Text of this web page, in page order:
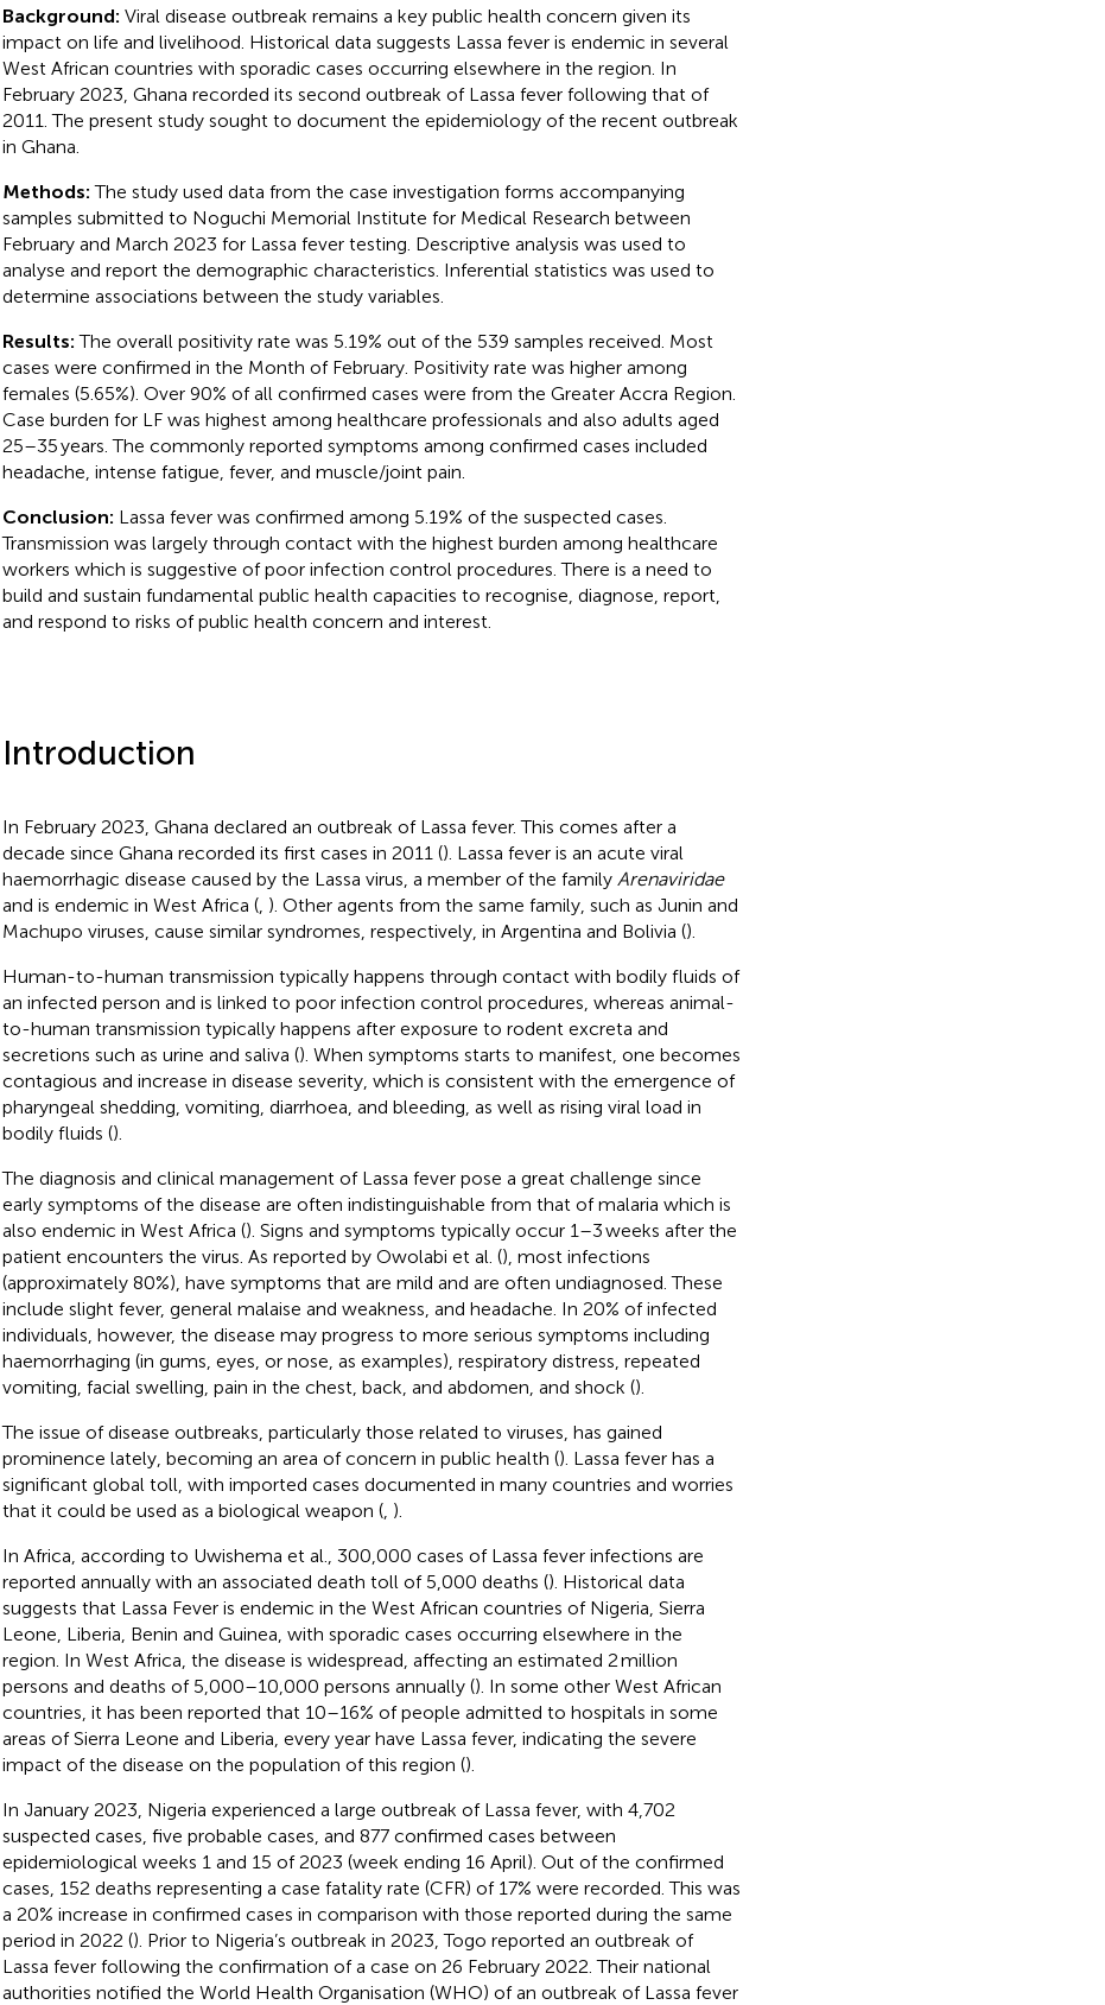
Background: Viral disease outbreak remains a key public health concern given its
impact on life and livelihood. Historical data suggests Lassa fever is endemic in several
West African countries with sporadic cases occurring elsewhere in the region. In
February 2023, Ghana recorded its second outbreak of Lassa fever following that of
2011. The present study sought to document the epidemiology of the recent outbreak
in Ghana.
Methods:The study used data from the case investigation forms accompanying
samples submitted to Noguchi Memorial Institute for Medical Research between
February and March 2023 for Lassa fever testing. Descriptive analysis was used to
analyse and report the demographic characteristics. Inferential statistics was used to
determine associations between the study variables.
Results:The overall positivity rate was 5.19% out of the 539 samples received. Most
cases were confirmed in the Month of February. Positivity rate was higher among
females (5.65%). Over 90% of all confirmed cases were from the Greater Accra Region.
Case burden for LF was highest among healthcare professionals and also adults aged
25–35 years. The commonly reported symptoms among confirmed cases included
headache, intense fatigue, fever, and muscle/joint pain.
Conclusion: Lassa fever was confirmed among 5.19% of the suspected cases.
Transmission was largely through contact with the highest burden among healthcare
workers which is suggestive of poor infection control procedures. There is a need to
build and sustain fundamental public health capacities to recognise, diagnose, report,
and respond to risks of public health concern and interest.
Introduction
In February 2023, Ghana declared an outbreak of Lassa fever. This comes after a
decade since Ghana recorded its first cases in 2011 (). Lassa fever is an acute viral
haemorrhagic disease caused by the Lassa virus, a member of the family Arenaviridae
and is endemic in West Africa (, ). Other agents from the same family, such as Junin and
Machupo viruses, cause similar syndromes, respectively, in Argentina and Bolivia ().
Human-to-human transmission typically happens through contact with bodily fluids of
an infected person and is linked to poor infection control procedures, whereas animal-
to-human transmission typically happens after exposure to rodent excreta and
secretions such as urine and saliva (). When symptoms starts to manifest, one becomes
contagious and increase in disease severity, which is consistent with the emergence of
pharyngeal shedding, vomiting, diarrhoea, and bleeding, as well as rising viral load in
bodily fluids ().
The diagnosis and clinical management of Lassa fever pose a great challenge since
early symptoms of the disease are often indistinguishable from that of malaria which is
also endemic in West Africa (). Signs and symptoms typically occur 1–3 weeks after the
patient encounters the virus. As reported by Owolabi et al. (), most infections
(approximately 80%), have symptoms that are mild and are often undiagnosed. These
include slight fever, general malaise and weakness, and headache. In 20% of infected
individuals, however, the disease may progress to more serious symptoms including
haemorrhaging (in gums, eyes, or nose, as examples), respiratory distress, repeated
vomiting, facial swelling, pain in the chest, back, and abdomen, and shock ().
The issue of disease outbreaks, particularly those related to viruses, has gained
prominence lately, becoming an area of concern in public health (). Lassa fever has a
significant global toll, with imported cases documented in many countries and worries
that it could be used as a biological weapon (, ).
In Africa, according to Uwishema et al., 300,000 cases of Lassa fever infections are
reported annually with an associated death toll of 5,000 deaths (). Historical data
suggests that Lassa Fever is endemic in the West African countries of Nigeria, Sierra
Leone, Liberia, Benin and Guinea, with sporadic cases occurring elsewhere in the
region. In West Africa, the disease is widespread, affecting an estimated 2 million
persons and deaths of 5,000–10,000 persons annually (). In some other West African
countries, it has been reported that 10–16% of people admitted to hospitals in some
areas of Sierra Leone and Liberia, every year have Lassa fever, indicating the severe
impact of the disease on the population of this region ().
In January 2023, Nigeria experienced a large outbreak of Lassa fever, with 4,702
suspected cases, five probable cases, and 877 confirmed cases between
epidemiological weeks 1 and 15 of 2023 (week ending 16 April). Out of the confirmed
cases, 152 deaths representing a case fatality rate (CFR) of 17% were recorded. This was
a 20% increase in confirmed cases in comparison with those reported during the same
period in 2022 (). Prior to Nigeria’s outbreak in 2023, Togo reported an outbreak of
Lassa fever following the confirmation of a case on 26 February 2022. Their national
authorities notified the World Health Organisation (WHO) of an outbreak of Lassa fever